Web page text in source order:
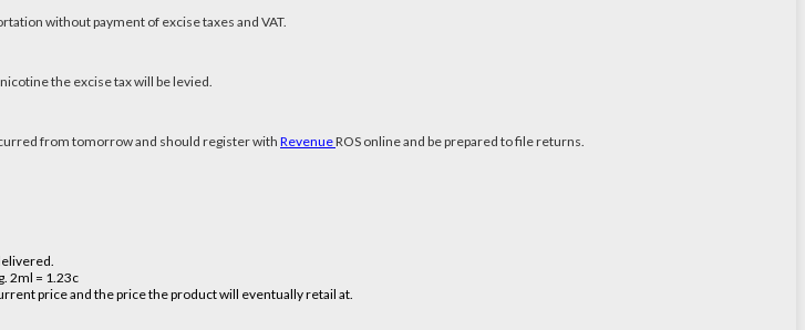
without payment of excise taxes and VAT.
the excise tax will be levied.
from tomorrow and should register with RevenueROS online and be prepared to file returns.
2ml = 1.23c
price and the price the product will eventually retail at.